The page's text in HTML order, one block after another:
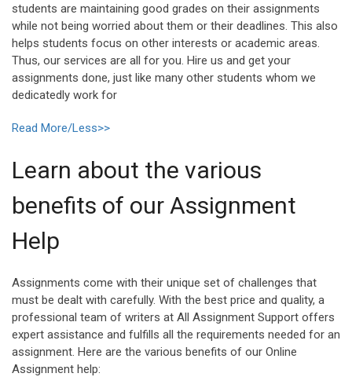
students are maintaining good grades on their assignments
while not being worried about them or their deadlines. This also
helps students focus on other interests or academic areas.
Thus, our services are all for you. Hire us and get your
assignments done, just like many other students whom we
dedicatedly work for
Read More/Less>>
Learn about the various
benefits of our Assignment
Help
Assignments come with their unique set of challenges that
must be dealt with carefully. With the best price and quality, a
professional team of writers at All Assignment Support offers
expert assistance and fulfills all the requirements needed for an
assignment. Here are the various benefits of our Online
Assignment help: